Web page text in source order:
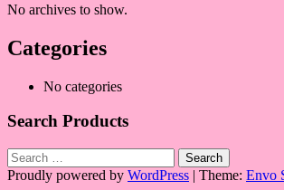
No archives to show.
Categories
No categories
Search Products
Search
for:
Proudly powered by WordPress | Theme: Envo